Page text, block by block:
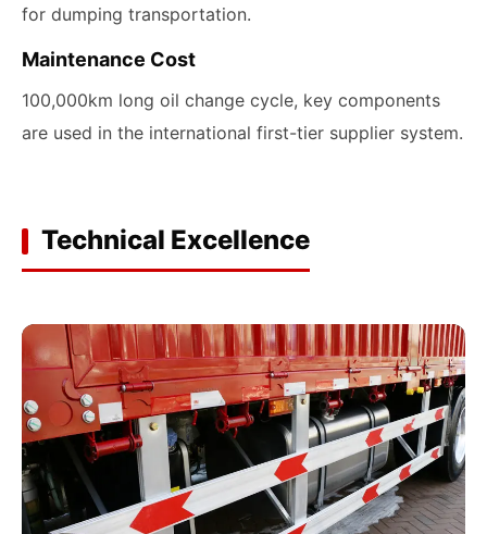
for dumping transportation.
Maintenance Cost
100,000km long oil change cycle, key components
are used in the international first-tier supplier system.
Technical Excellence